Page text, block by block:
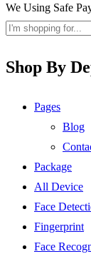
We Using Safe
Shop By
Pages
Blog
Package
All Device
Face
Fingerprint
Face